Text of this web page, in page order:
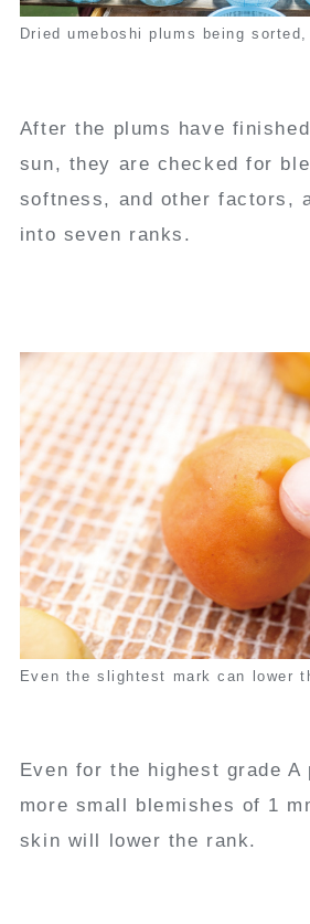
Dried umeboshi plums being
After the plums have
sun, they are checked for
softness, and other factors,
into seven ranks.
Even the slightest mark can lower
Even for the highest grade
more small blemishes of 1
skin will lower the rank.